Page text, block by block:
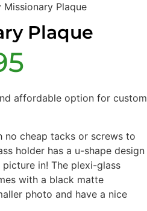
Missionary Plaque
Plaque
affordable option for custom
no cheap tacks or screws to
holder has a u-shape design
in! The plexi-glass
with a black matte
photo and have a nice